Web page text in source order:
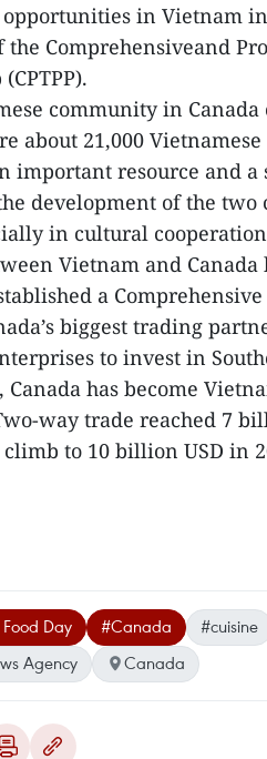
in Vietnam
the Comprehensiveand
community in
about 21,000
important resource and
development of the
in cultural
Vietnam and
a
biggest trading
to invest in
has become
way trade reached 7
climb to 10 billion USD in
Day #Canada #cuisine
Agency
Canada